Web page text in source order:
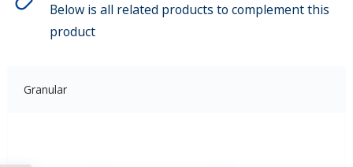
Below is all related products to complement this
product
Granular